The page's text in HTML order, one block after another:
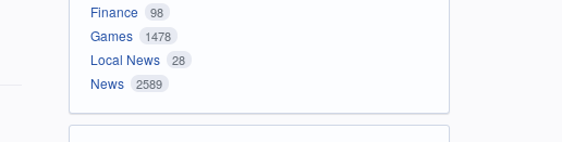
Finance 98
Games 1478
Local News 28
News 2589